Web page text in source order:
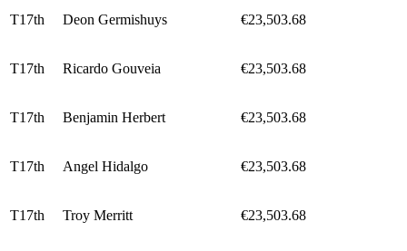
T17th Deon Germishuys €23,503.68
T17th Ricardo Gouveia €23,503.68
T17th Benjamin Herbert €23,503.68
T17th Angel Hidalgo €23,503.68
T17th Troy Merritt €23,503.68